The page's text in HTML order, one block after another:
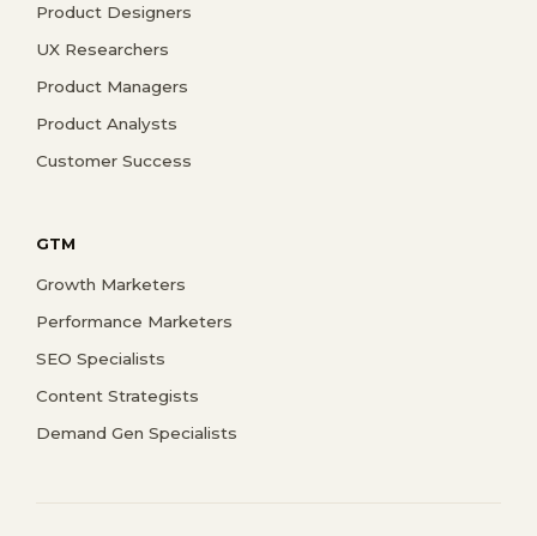
Product Designers
UX Researchers
Product Managers
Product Analysts
Customer Success
GTM
Growth Marketers
Performance Marketers
SEO Specialists
Content Strategists
Demand Gen Specialists